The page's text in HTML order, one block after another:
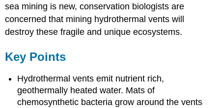
sea mining is new, conservation biologists are
concerned that mining hydrothermal vents will
destroy these fragile and unique ecosystems.
Key Points
Hydrothermal vents emit nutrient rich,
geothermally heated water. Mats of
chemosynthetic bacteria grow around the vents